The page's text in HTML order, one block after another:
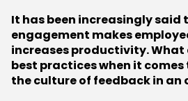
It has been increasingly said
engagement makes
increases productivity. What
best practices when it
the culture of feedback in